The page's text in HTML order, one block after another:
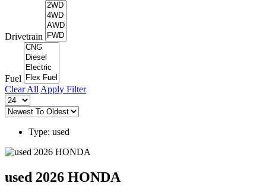
Drivetrain
Fuel
Clear All Apply Filter
Type: used
used 2026 HONDA